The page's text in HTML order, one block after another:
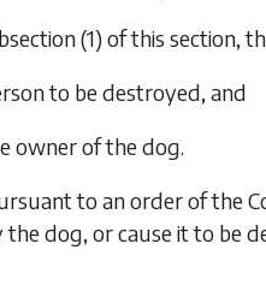
(1) of this section,
to be destroyed, and
owner of the dog.
to an order of the
dog, or cause it to be